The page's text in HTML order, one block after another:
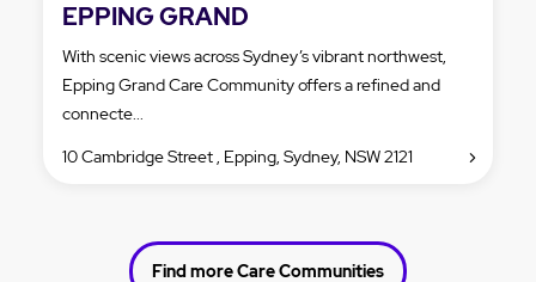
EPPING GRAND
With scenic views across Sydney’s vibrant northwest,
Epping Grand Care Community offers a refined and
connecte...
10 Cambridge Street , Epping, Sydney, NSW 2121
Find more Care Communities